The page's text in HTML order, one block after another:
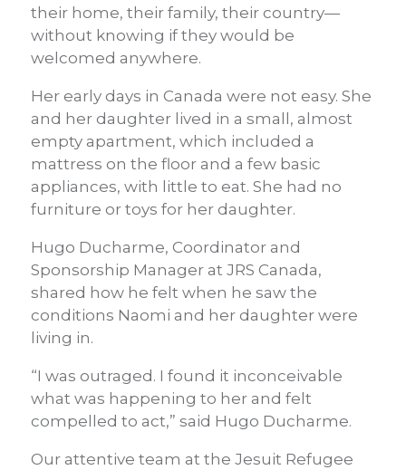
their home, their family, their country—
without knowing if they would be
welcomed anywhere.
Her early days in Canada were not easy. She
and her daughter lived in a small, almost
empty apartment, which included a
mattress on the floor and a few basic
appliances, with little to eat. She had no
furniture or toys for her daughter.
Hugo Ducharme, Coordinator and
Sponsorship Manager at JRS Canada,
shared how he felt when he saw the
conditions Naomi and her daughter were
living in.
“I was outraged. I found it inconceivable
what was happening to her and felt
compelled to act,” said Hugo Ducharme.
Our attentive team at the Jesuit Refugee